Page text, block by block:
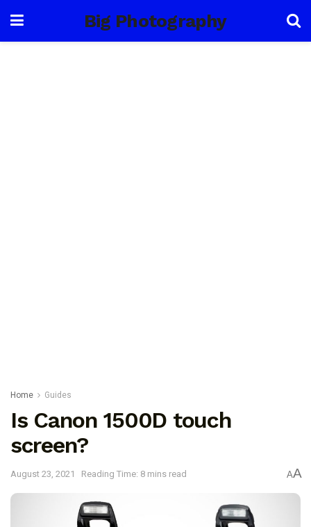
Big Photography
Home Guides
Is Canon 1500D touch
screen?
August 23, 2021 Reading Time: 8 mins read AA